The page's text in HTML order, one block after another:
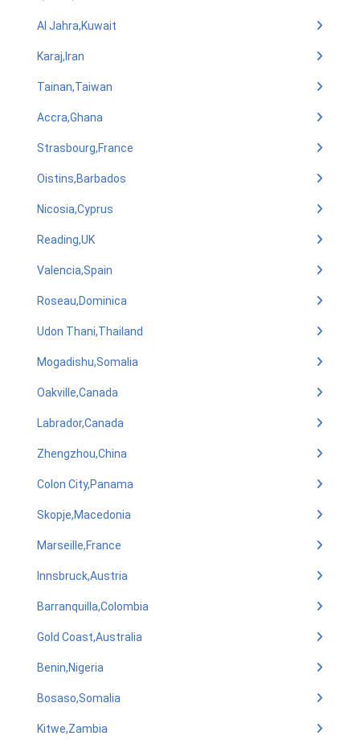
Al Jahra,Kuwait
Karaj,Iran
Tainan,Taiwan
Accra,Ghana
Strasbourg,France
Oistins,Barbados
Nicosia,Cyprus
Reading,UK
Valencia,Spain
Roseau,Dominica
Udon Thani,Thailand
Mogadishu,Somalia
Oakville,Canada
Labrador,Canada
Zhengzhou,China
Colon City,Panama
Skopje,Macedonia
Marseille,France
Innsbruck,Austria
Barranquilla,Colombia
Gold Coast,Australia
Benin,Nigeria
Bosaso,Somalia
Kitwe,Zambia